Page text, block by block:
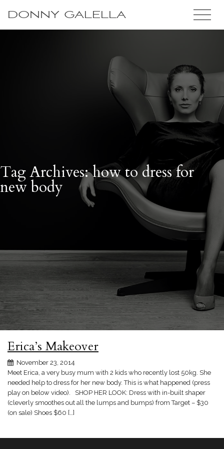
DONNY GALELLA
Tag Archives: how to dress for
new body
Erica’s Makeover
November 23, 2014
Meet Erica, a very busy mum with 2 kids who recently lost 50kg. She
needed help to dress for her new body. This is what happened (press
play on below video). SHOP HER LOOK: Dress with in-built shaper
(cleverly smoothes out all the lumps and bumps) from Target – $30
(on sale) Shoes $60 […]